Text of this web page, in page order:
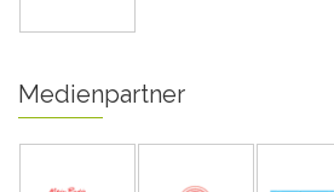
Medienpartner